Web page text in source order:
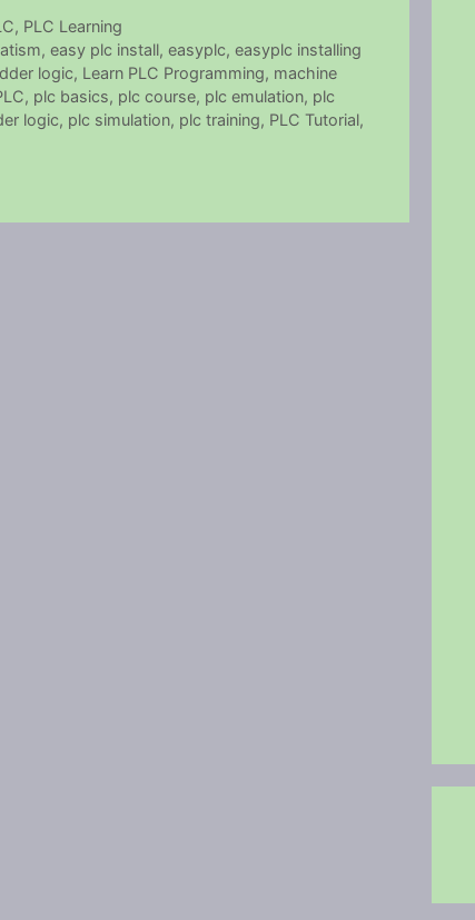
, PLC Learning
,easy plc install,easyplc,easyplc installing
logic, Learn PLC Programming, machine
, plc basics, plc course, plc emulation, plc
logic, plc simulation, plc training, PLC Tutorial,